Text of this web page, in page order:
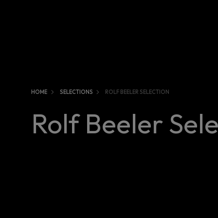
HOME SELECTIONS ROLF BEELER SELECTION
Rolf Beeler